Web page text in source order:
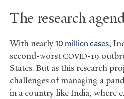
The research
With nearly10 million cases,
second-worstCOVID-19
States. But as this research
challenges of managing a
in a country like India, where